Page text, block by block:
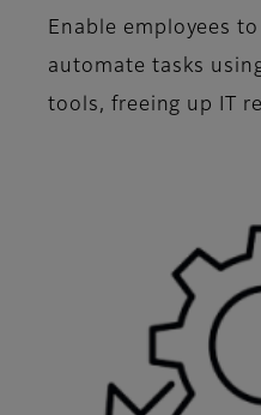
Enable employees
automate tasks
tools, freeing up IT